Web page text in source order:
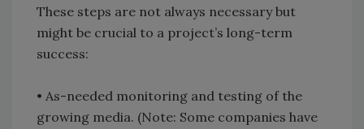
These steps are not always necessary but
might be crucial to a project’s long-term
success:
• As-needed monitoring and testing of the
growing media. (Note: Some companies have